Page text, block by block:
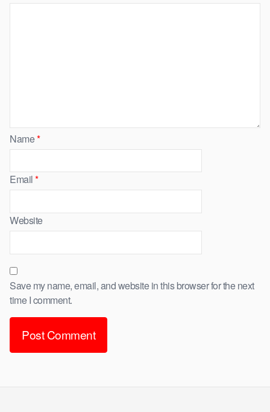
Name*
Email*
Website
Save my name, email, and website in this browser for the next
time I comment.